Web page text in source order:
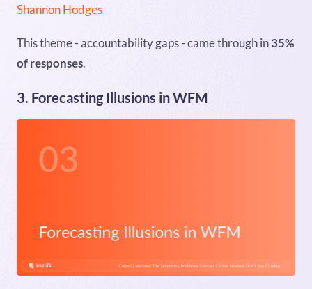
Shannon Hodges
This theme - accountability gaps - came through in35%
of responses.
3. Forecasting Illusions in WFM